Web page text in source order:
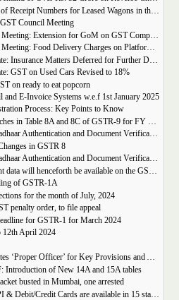
GSTN Advisory: Accurate Entry of Receipt Numbers for Leased Wagons in the E-Way Bill System
Council Meeting
Update on the 55th GST Council Meeting: Extension for GoM on GST Compensation Cess
Update on the 55th GST Council Meeting: Food Delivery Charges on Platforms Like Zomato and Swiggy
55th GST Council Meeting Update: Insurance Matters Deferred for Further Discussion
GST on Used Cars Revised to 18%
on ready to eat popcorn
E-Invoice Systems w.e.f 1st January 2025
Process: Key Points to Know
Advisory on Addressing Mismatches in Table 8A and 8C of GSTR-9 for FY 2023-24
Advisory for Biometric-Based Aadhaar Authentication and Document Verification for GST Registration Applicants of Haryana, Manipur, Meghalaya and Tripura
in GSTR 8
Advisory for Biometric-Based Aadhaar Authentication and Document Verification for GST Registration Applicants of Jammu & Kashmir and West Bengal
GST collections and other relevant data will henceforth be available on the GST Portal
of GSTR-1A
for the month of July, 2024
penalty order, to file appeal
for GSTR-1 for March 2024
12th April 2024
Kerala GST Department Designates ‘Proper Officer’ for Key Provisions and Assigns Functions under the KGST Act
of New 14A and 15A tables
busted in Mumbai, one arrested
Now, GST payments through UPI & Debit/Credit Cards are available in 15 states/UTs